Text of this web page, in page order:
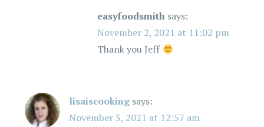
easyfoodsmith says:
November 2, 2021 at 11:02 pm
Thank you Jeff
lisaiscooking says:
November 3, 2021 at 12:57 am